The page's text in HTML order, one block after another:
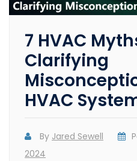
7 HVAC
Clarifying
HVAC
By Jared Sewell
2024